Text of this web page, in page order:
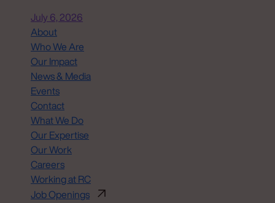
July 6, 2026
About
Who We Are
Our Impact
News & Media
Events
Contact
What We Do
Our Expertise
Our Work
Careers
Working at RC
Job Openings